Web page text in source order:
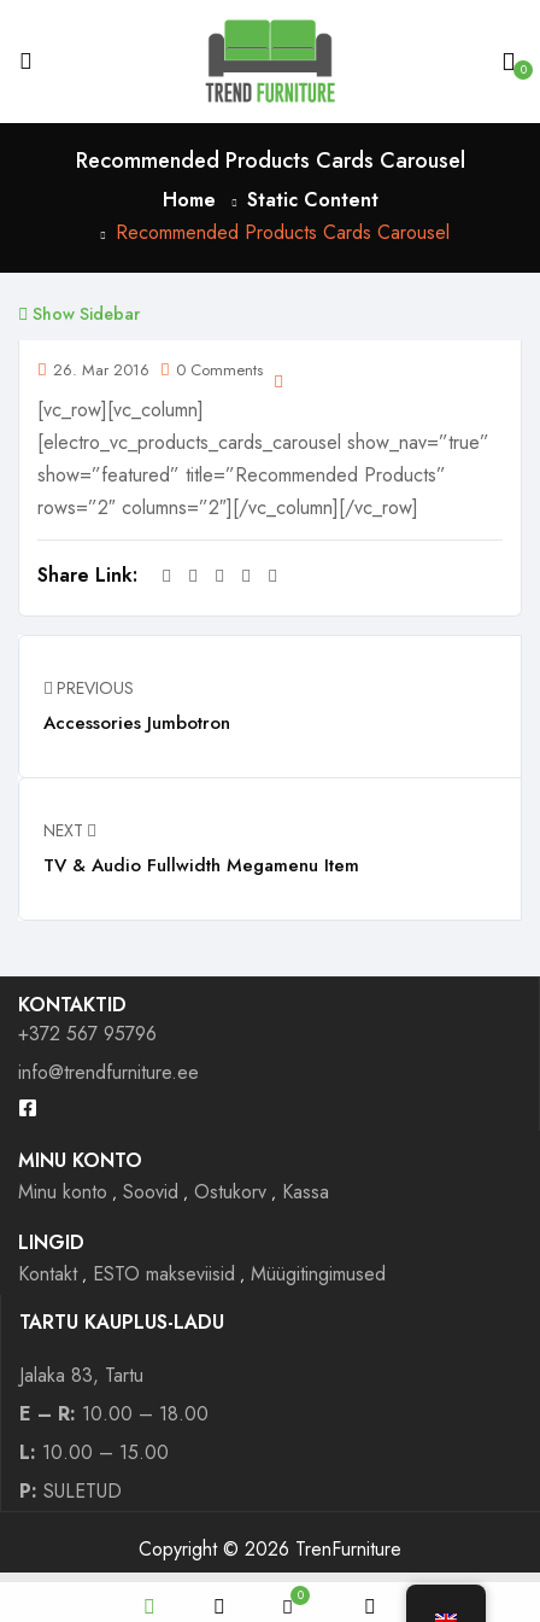
0
Recommended Products Cards Carousel
Home
Static Content
Recommended Products Cards Carousel
Show Sidebar
26. Mar 2016 0 Comments
[vc_row][vc_column]
[electro_vc_products_cards_carousel show_nav=”true”
show=”featured” title=”Recommended Products”
rows=”2″ columns=”2″][/vc_column][/vc_row]
Share Link:
PREVIOUS
Accessories Jumbotron
NEXT
TV & Audio Fullwidth Megamenu Item
KONTAKTID
+372 567 95796
info@trendfurniture.ee
MINU KONTO
Minu konto
Soovid Ostukorv
Kassa
LINGID
Kontakt
ESTO makseviisid
Müügitingimused
TARTU KAUPLUS-LADU
Jalaka 83, Tartu
E – R: 10.00 – 18.00
L: 10.00 – 15.00
P: SULETUD
Copyright © 2026 TrenFurniture
0